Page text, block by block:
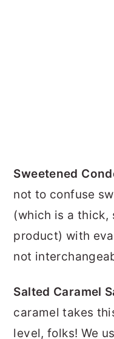
Sweetened
not to confuse
(which is a thick,
product) with
not
Salted Caramel
caramel takes
level, folks! We